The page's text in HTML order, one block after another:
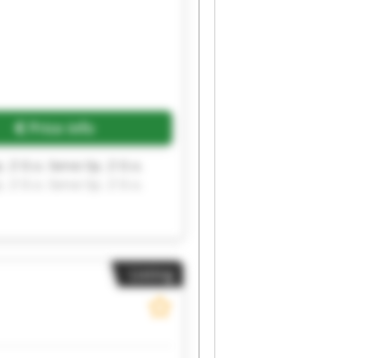
Price info
O.o. Servo Sp. Z O.o.
Listing